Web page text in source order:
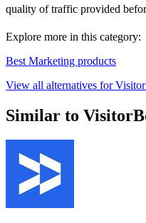
quality of traffic provided
Explore more in this category:
Best Marketing products
View all alternatives for
Similar to